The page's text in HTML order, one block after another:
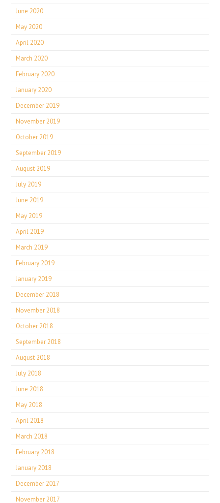
June 2020
May 2020
April 2020
March 2020
February 2020
January 2020
December 2019
November 2019
October 2019
September 2019
August 2019
July 2019
June 2019
May 2019
April 2019
March 2019
February 2019
January 2019
December 2018
November 2018
October 2018
September 2018
August 2018
July 2018
June 2018
May 2018
April 2018
March 2018
February 2018
January 2018
December 2017
November 2017